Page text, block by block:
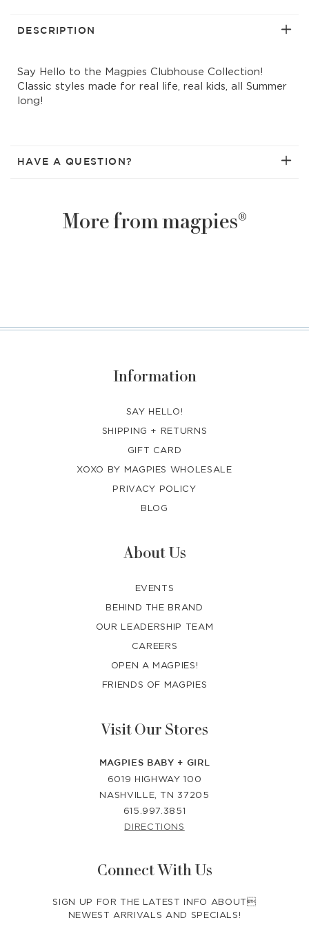
DESCRIPTION
Say Hello to the Magpies Clubhouse Collection!
Classic styles made for real life, real kids, all Summer
long!
HAVE A QUESTION?
More from magpies®
Information
SAY HELLO!
SHIPPING + RETURNS
GIFT CARD
XOXO BY MAGPIES WHOLESALE
PRIVACY POLICY
BLOG
About Us
EVENTS
BEHIND THE BRAND
OUR LEADERSHIP TEAM
CAREERS
OPEN A MAGPIES!
FRIENDS OF MAGPIES
Visit Our Stores
MAGPIES BABY + GIRL
6019 HIGHWAY 100
NASHVILLE, TN 37205
615.997.3851
DIRECTIONS
Connect With Us
SIGN UP FOR THE LATEST INFO ABOUT
NEWEST ARRIVALS AND SPECIALS!